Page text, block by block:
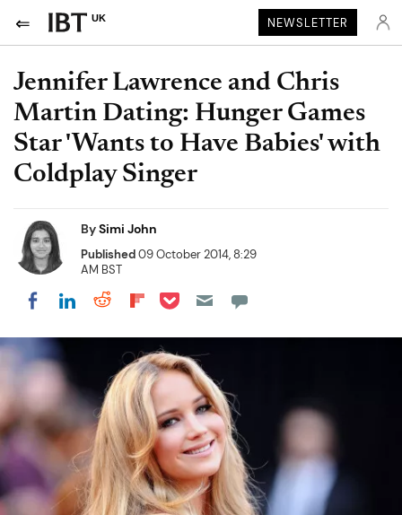
UK NEWSLETTER
Jennifer Lawrence and Chris
Martin Dating: Hunger Games
Star 'Wants to Have Babies' with
Coldplay Singer
BySimi John
Published09 October 2014, 8:29
AM BST
Share on Facebook
Share on LinkedIn
Share on Reddit
Share on Flipboard
Share on Pocket